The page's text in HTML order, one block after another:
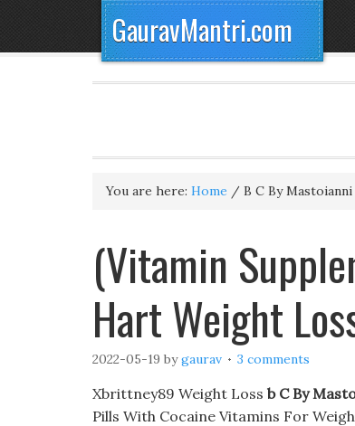
GauravMantri.com
You are here: Home / B C By
(Vitamin
Hart Weight
2022-05-19 bygaurav 3 comments
Xbrittney89 Weight Loss b C By
Pills With Cocaine Vitamins For